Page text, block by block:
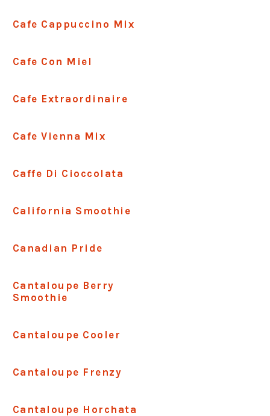
Cafe Cappuccino Mix
Cafe Con Miel
Cafe Extraordinaire
Cafe Vienna Mix
Caffe Di Cioccolata
California Smoothie
Canadian Pride
Cantaloupe Berry
Smoothie
Cantaloupe Cooler
Cantaloupe Frenzy
Cantaloupe Horchata